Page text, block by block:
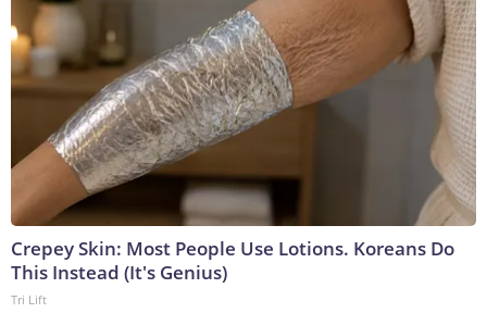
Crepey Skin: Most People Use Lotions. Koreans Do
This Instead (It's Genius)
Tri Lift